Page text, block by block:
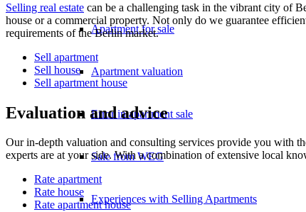
Apartment for sale
Apartment valuation
Error in apartment sale
Sale from WEG
Experiences with Selling Apartments
Selling real estate can be a challenging task in the vibrant city of
house or a commercial property. Not only do we guarantee
requirements of the Berlin market.
Sell apartment
Sell house
Sell apartment house
Evaluation and advice
Our in-depth valuation and consulting services provide you with
experts are at your side. With a combination of extensive local
Rate apartment
Rate house
Rate apartment house